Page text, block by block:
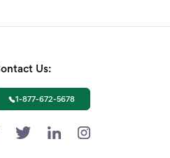
Us:
1-877-672-5678